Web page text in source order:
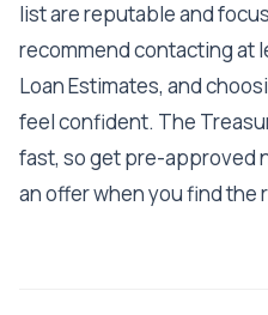
list are reputable and
recommend contacting at
Loan Estimates, and
feel confident. The
fast, so get pre-approved
an offer when you find the